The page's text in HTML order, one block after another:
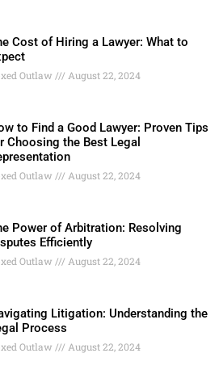
Cost of Hiring a Lawyer: What to
Outlaw August 22, 2024
to Find a Good Lawyer: Proven Tips
Choosing the Best Legal
Outlaw August 22, 2024
Power of Arbitration: Resolving
Efficiently
Outlaw August 22, 2024
Litigation: Understanding the
Process
Outlaw August 22, 2024